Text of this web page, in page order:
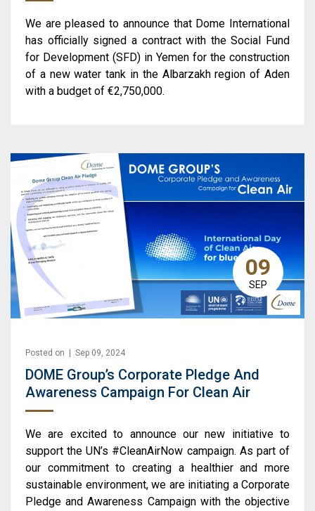
We are pleased to announce that Dome International
has officially signed a contract with the Social Fund
for Development (SFD) in Yemen for the construction
of a new water tank in the Albarzakh region of Aden
with a budget of €2,750,000.
09
SEP
Posted on | Sep 09, 2024
DOME Group’s Corporate Pledge And
Awareness Campaign For Clean Air
We are excited to announce our new initiative to
support the UN’s #CleanAirNow campaign. As part of
our commitment to creating a healthier and more
sustainable environment, we are initiating a Corporate
Pledge and Awareness Campaign with the objective